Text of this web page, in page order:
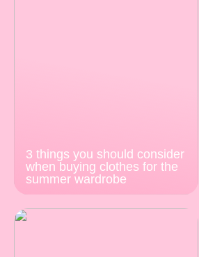
3 things you should consider
when buying clothes for the
summer wardrobe